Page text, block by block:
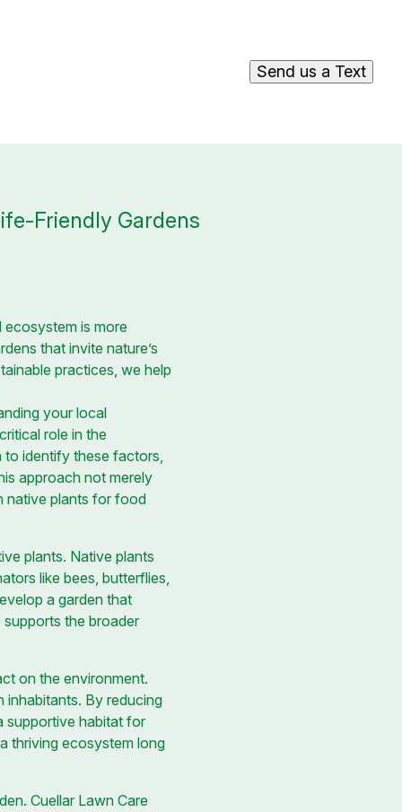
Send us a Text
Friendly Gardens
ecosystem is more
that invite nature’s
practices, we help
your local
role in the
to identify these factors,
approach not merely
native plants for food
plants. Native plants
like bees, butterflies,
a garden that
the broader
on the environment.
inhabitants. By reducing
supportive habitat for
thriving ecosystem long
Cuellar Lawn Care